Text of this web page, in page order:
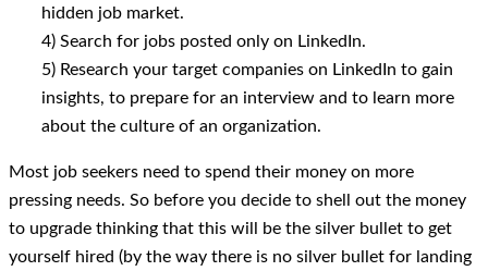
hidden job market.
4) Search for jobs posted only on LinkedIn.
5) Research your target companies on LinkedIn to gain
insights, to prepare for an interview and to learn more
about the culture of an organization.
Most job seekers need to spend their money on more
pressing needs. So before you decide to shell out the money
to upgrade thinking that this will be the silver bullet to get
yourself hired (by the way there is no silver bullet for landing